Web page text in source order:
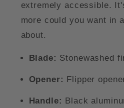
extremely accessible.
more could you want in
about.
Blade: Stonewashed
Opener: Flipper
Handle: Black